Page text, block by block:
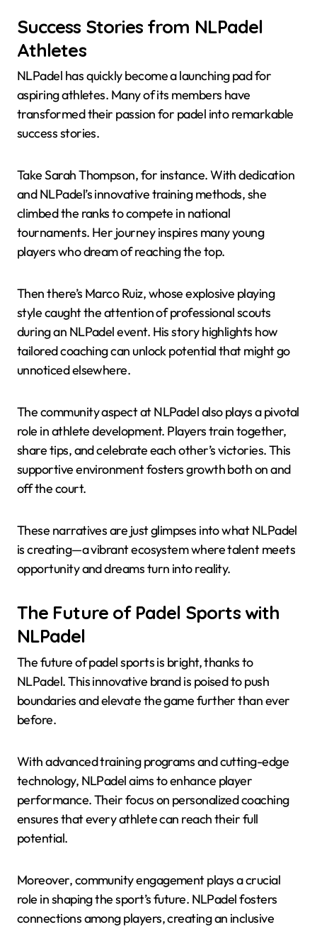
Success Stories from NLPadel
Athletes
NLPadel has quickly become a launching pad for
aspiring athletes. Many of its members have
transformed their passion for padel into remarkable
success stories.
Take Sarah Thompson, for instance. With dedication
and NLPadel’s innovative training methods, she
climbed the ranks to compete in national
tournaments. Her journey inspires many young
players who dream of reaching the top.
Then there’s Marco Ruiz, whose explosive playing
style caught the attention of professional scouts
during an NLPadel event. His story highlights how
tailored coaching can unlock potential that might go
unnoticed elsewhere.
The community aspect at NLPadel also plays a pivotal
role in athlete development. Players train together,
share tips, and celebrate each other’s victories. This
supportive environment fosters growth both on and
off the court.
These narratives are just glimpses into what NLPadel
is creating—a vibrant ecosystem where talent meets
opportunity and dreams turn into reality.
The Future of Padel Sports with
NLPadel
The future of padel sports is bright, thanks to
NLPadel. This innovative brand is poised to push
boundaries and elevate the game further than ever
before.
With advanced training programs and cutting-edge
technology, NLPadel aims to enhance player
performance. Their focus on personalized coaching
ensures that every athlete can reach their full
potential.
Moreover, community engagement plays a crucial
role in shaping the sport’s future. NLPadel fosters
connections among players, creating an inclusive